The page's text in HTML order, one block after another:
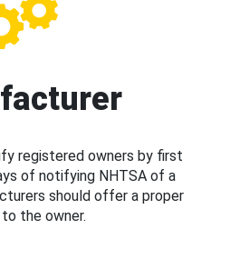
registered owners by first
of notifying NHTSA of a
should offer a proper
the owner.